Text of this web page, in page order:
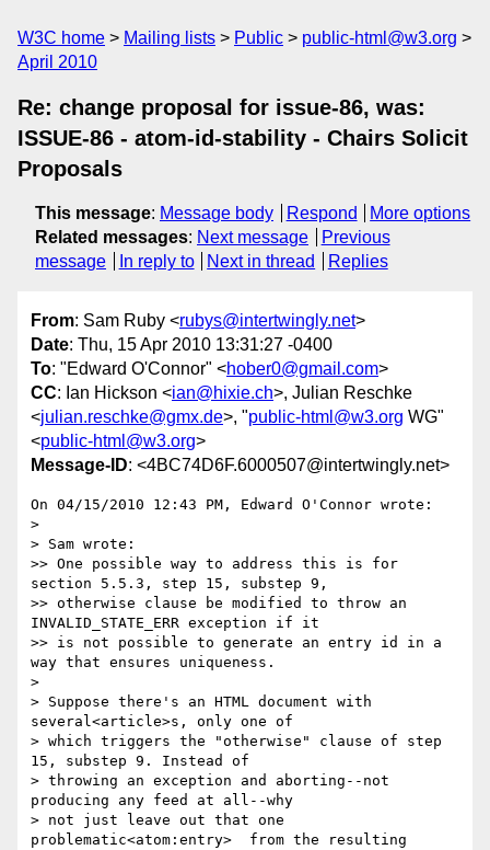
W3C home Mailing lists Public
public-html@w3.org
April 2010
Re: change proposal for issue-86, was:
ISSUE-86 - atom-id-stability - Chairs Solicit
Proposals
This message: Message body Respond
More options
Related messages: Next message
Previous
message
In reply to Next in thread Replies
From: Sam Ruby <rubys@intertwingly.net>
Date: Thu, 15 Apr 2010 13:31:27 -0400
To: "Edward O'Connor" <hober0@gmail.com>
CC: Ian Hickson <ian@hixie.ch>, Julian Reschke
<julian.reschke@gmx.de>, "public-html@w3.org WG"
<public-html@w3.org>
Message-ID: <4BC74D6F.6000507@intertwingly.net>
On 04/15/2010 12:43 PM, Edward O'Connor wrote:
>
> Sam wrote:
>> One possible way to address this is for
section 5.5.3, step 15, substep 9,
>> otherwise clause be modified to throw an
INVALID_STATE_ERR exception if it
>> is not possible to generate an entry id in a
way that ensures uniqueness.
>
> Suppose there's an HTML document with
several<article>s, only one of
> which triggers the "otherwise" clause of step
15, substep 9. Instead of
> throwing an exception and aborting--not
producing any feed at all--why
> not just leave out that one
problematic<atom:entry>  from the resulting